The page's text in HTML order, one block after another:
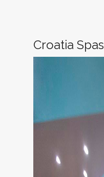
Croatia Spas